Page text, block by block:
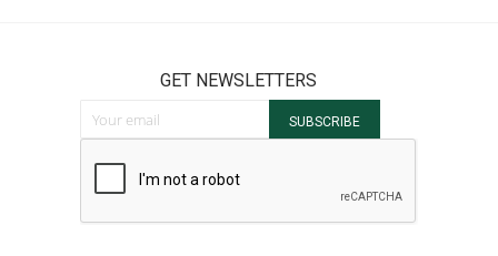
GET NEWSLETTERS
SUBSCRIBE